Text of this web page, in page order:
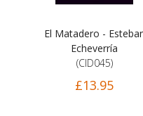
El Matadero -
Echeverría
(CID045)
£13.95